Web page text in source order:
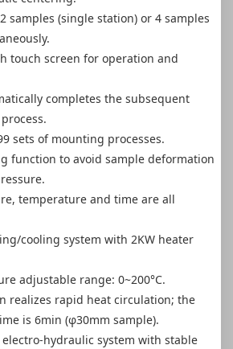
samples (single station) or 4 samples
touch screen for operation and
completes the subsequent
sets of mounting processes.
function to avoid sample deformation
temperature and time are all
cooling system with 2KW heater
adjustable range: 0~200°C.
realizes rapid heat circulation; the
is 6min (φ30mm sample).
hydraulic system with stable